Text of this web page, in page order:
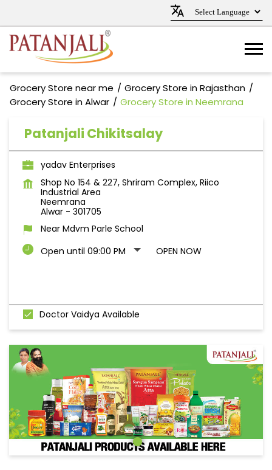
Grocery Store near me
Grocery Store in Rajasthan
Grocery Store in Alwar
Grocery Store in Neemrana
Patanjali Chikitsalay
yadav Enterprises
Shop No 154 & 227, Shriram Complex, Riico
Industrial Area
Neemrana
Alwar - 301705
Near Mdvm Parle School
Open until 09:00 PM
OPEN NOW
Doctor Vaidya Available